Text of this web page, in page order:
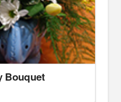
Bouquet